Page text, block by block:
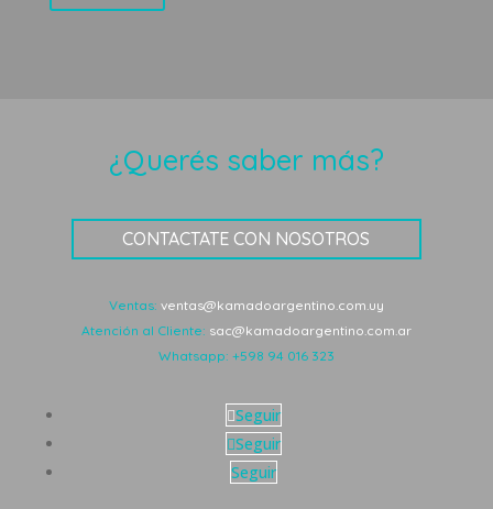
¿Querés saber más?
CONTACTATE CON NOSOTROS
Ventas: ventas@kamadoargentino.com.uy
Atención al Cliente: sac@kamadoargentino.com.ar
Whatsapp: +598 94 016 323
Seguir
Seguir
Seguir